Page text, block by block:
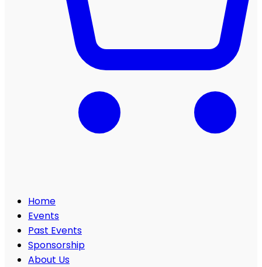
Home
Events
Past Events
Sponsorship
About Us